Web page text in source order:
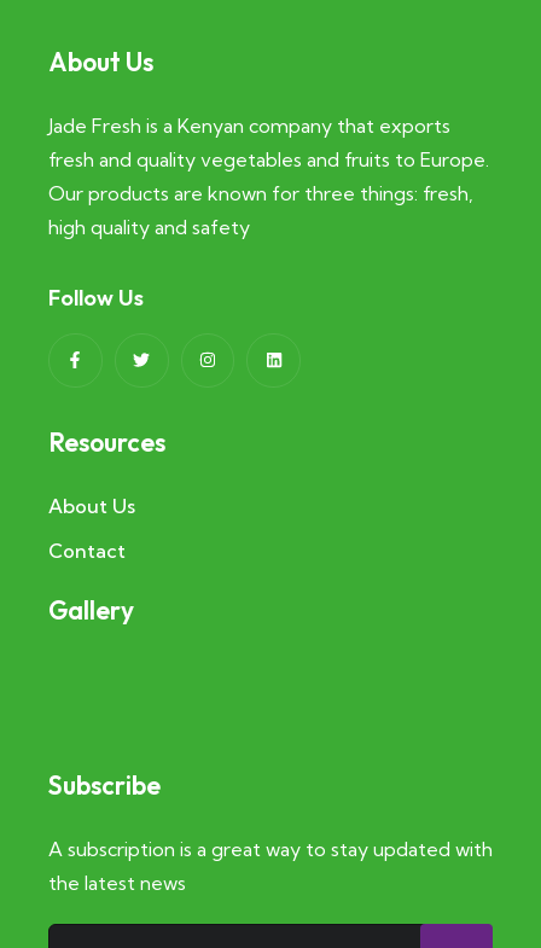
About Us
Jade Fresh is a Kenyan company that exports
fresh and quality vegetables and fruits to Europe.
Our products are known for three things: fresh,
high quality and safety
Follow Us
Resources
About Us
Contact
Gallery
Subscribe
A subscription is a great way to stay updated with
the latest news